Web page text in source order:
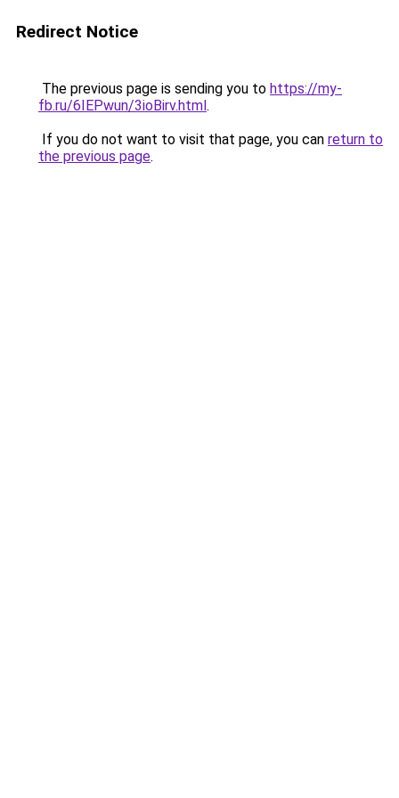
Redirect Notice
The previous page is sending you to https://my-
fb.ru/6IEPwun/3ioBirv.html.
If you do not want to visit that page, you can return to
the previous page.